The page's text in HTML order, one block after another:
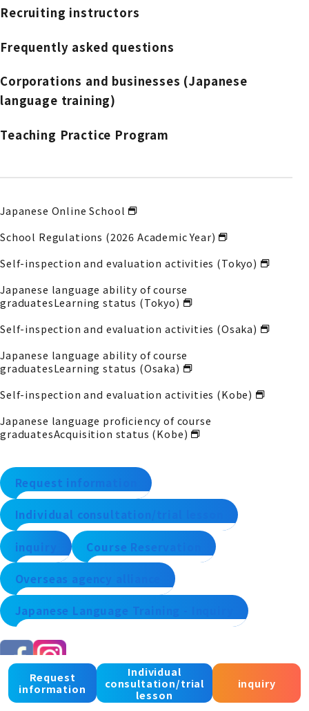
Request
information
Individual
consultation/trial
lesson
inquiry
Recruiting instructors
Frequently asked questions
Corporations and businesses (Japanese
language training)
Teaching Practice Program
Japanese Online School
School Regulations (2026 Academic Year)
Self-inspection and evaluation activities (Tokyo)
Japanese language ability of course
graduatesLearning status (Tokyo)
Self-inspection and evaluation activities (Osaka)
Japanese language ability of course
graduatesLearning status (Osaka)
Self-inspection and evaluation activities (Kobe)
Japanese language proficiency of course
graduatesAcquisition status (Kobe)
Request information
Individual consultation/trial lesson
inquiry Course Reservation
Overseas agency alliance
Japanese Language Training - Inquiry